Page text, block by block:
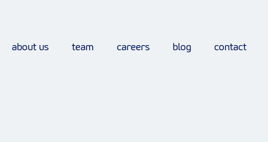
about us team careers blog contact